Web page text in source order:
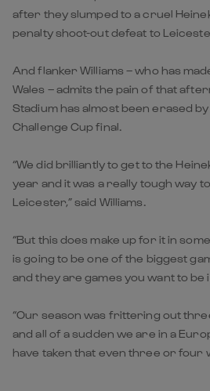
after they slumped to a cruel
penalty shoot-out defeat to
And flanker Williams – who has
Wales – admits the pain of that
Stadium has almost been erased
Challenge Cup final.
“We did brilliantly to get to the
year and it was a really tough way
Leicester,” said Williams.
“But this does make up for it in
is going to be one of the biggest
and they are games you want to be
“Our season was frittering out
and all of a sudden we are in a
have taken that even three or four